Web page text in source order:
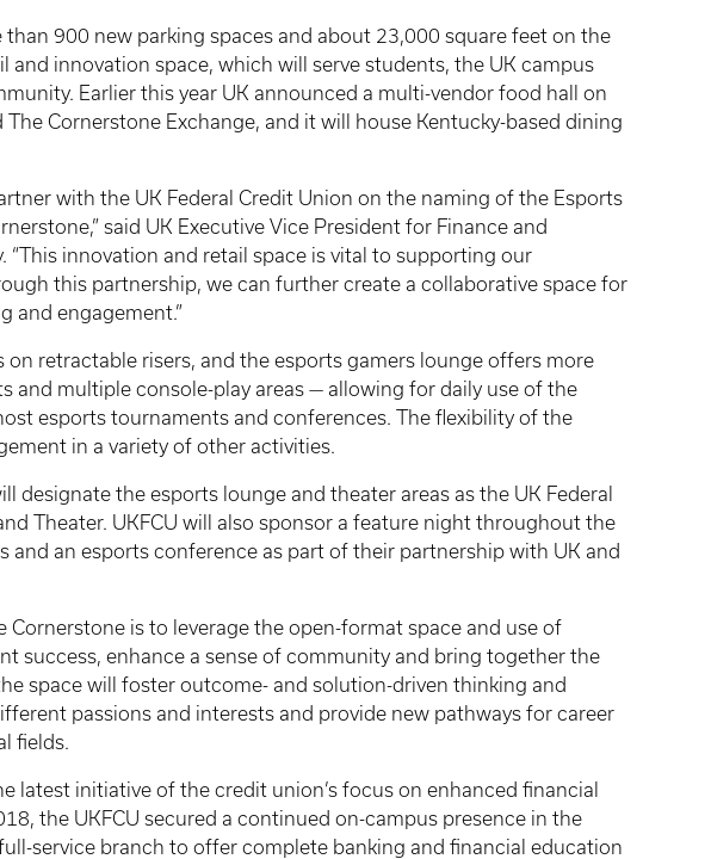
900 new parking spaces and about 23,000 square feet on the
and innovation space, which will serve students, the UK campus
Earlier this year UK announced a multi-vendor food hall on
Cornerstone Exchange, and it will house Kentucky-based dining
with the UK Federal Credit Union on the naming of the Esports
said UK Executive Vice President for Finance and
“This innovation and retail space is vital to supporting our
this partnership, we can further create a collaborative space for
and engagement.”
on retractable risers, and the esports gamers lounge offers more
and multiple console-play areas — allowing for daily use of the
esports tournaments and conferences. The flexibility of the
in a variety of other activities.
designate the esports lounge and theater areas as the UK Federal
Theater. UKFCU will also sponsor a feature night throughout the
and an esports conference as part of their partnership with UK and
Cornerstone is to leverage the open-format space and use of
success, enhance a sense of community and bring together the
space will foster outcome- and solution-driven thinking and
passions and interests and provide new pathways for career
fields.
latest initiative of the credit union’s focus on enhanced financial
the UKFCU secured a continued on-campus presence in the
service branch to offer complete banking and financial education